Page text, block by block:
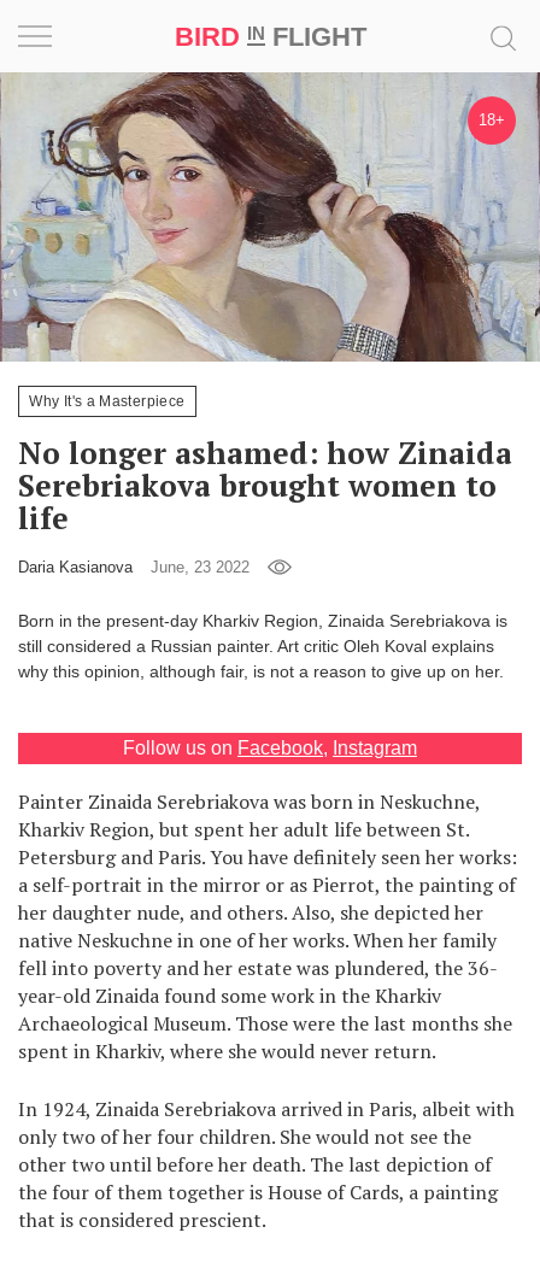
BIRD INFLIGHT
RU
UA
18+
Why It's a Masterpiece
No longer ashamed: how Zinaida
Serebriakova brought women to
life
Daria Kasianova June, 23 2022
Born in the present-day Kharkiv Region, Zinaida Serebriakova is
still considered a Russian painter. Art critic Oleh Koval explains
why this opinion, although fair, is not a reason to give up on her.
Follow us on Facebook, Instagram
Painter Zinaida Serebriakova was born in Neskuchne,
Kharkiv Region, but spent her adult life between St.
Petersburg and Paris. You have definitely seen her works:
a self-portrait in the mirror or as Pierrot, the painting of
her daughter nude, and others. Also, she depicted her
native Neskuchne in one of her works. When her family
fell into poverty and her estate was plundered, the 36-
year-old Zinaida found some work in the Kharkiv
Archaeological Museum. Those were the last months she
spent in Kharkiv, where she would never return.
In 1924, Zinaida Serebriakova arrived in Paris, albeit with
only two of her four children. She would not see the
other two until before her death. The last depiction of
the four of them together is House of Cards, a painting
that is considered prescient.